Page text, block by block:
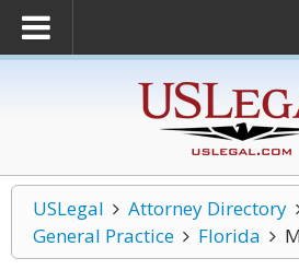
USLegal
Attorney Directory
General Practice
Florida